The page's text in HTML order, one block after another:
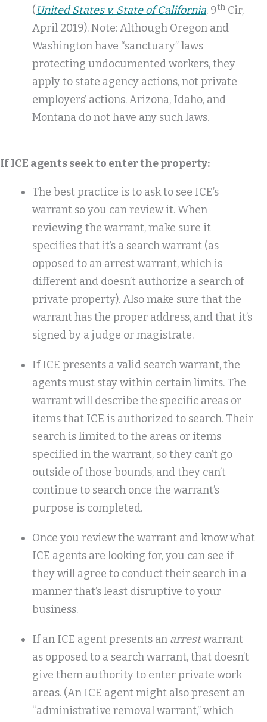
( United States v. State of California, 9th Cir,
April 2019). Note: Although Oregon and
Washington have “sanctuary” laws
protecting undocumented workers, they
apply to state agency actions, not private
employers’ actions. Arizona, Idaho, and
Montana do not have any such laws.
If ICE agents seek to enter the property:
The best practice is to ask to see ICE’s
warrant so you can review it. When
reviewing the warrant, make sure it
specifies that it’s a search warrant (as
opposed to an arrest warrant, which is
different and doesn’t authorize a search of
private property). Also make sure that the
warrant has the proper address, and that it’s
signed by a judge or magistrate.
If ICE presents a valid search warrant, the
agents must stay within certain limits. The
warrant will describe the specific areas or
items that ICE is authorized to search. Their
search is limited to the areas or items
specified in the warrant, so they can’t go
outside of those bounds, and they can’t
continue to search once the warrant’s
purpose is completed.
Once you review the warrant and know what
ICE agents are looking for, you can see if
they will agree to conduct their search in a
manner that’s least disruptive to your
business.
If an ICE agent presents an arrestwarrant
as opposed to a search warrant, that doesn’t
give them authority to enter private work
areas. (An ICE agent might also present an
“administrative removal warrant,” which